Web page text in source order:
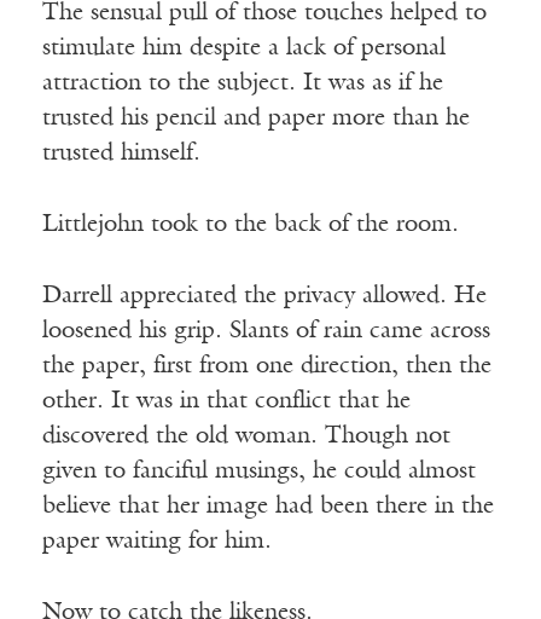
The sensual pull of those touches helped to
stimulate him despite a lack of personal
attraction to the subject. It was as if he
trusted his pencil and paper more than he
trusted himself.
Littlejohn took to the back of the room.
Darrell appreciated the privacy allowed. He
loosened his grip. Slants of rain came across
the paper, first from one direction, then the
other. It was in that conflict that he
discovered the old woman. Though not
given to fanciful musings, he could almost
believe that her image had been there in the
paper waiting for him.
Now to catch the likeness.